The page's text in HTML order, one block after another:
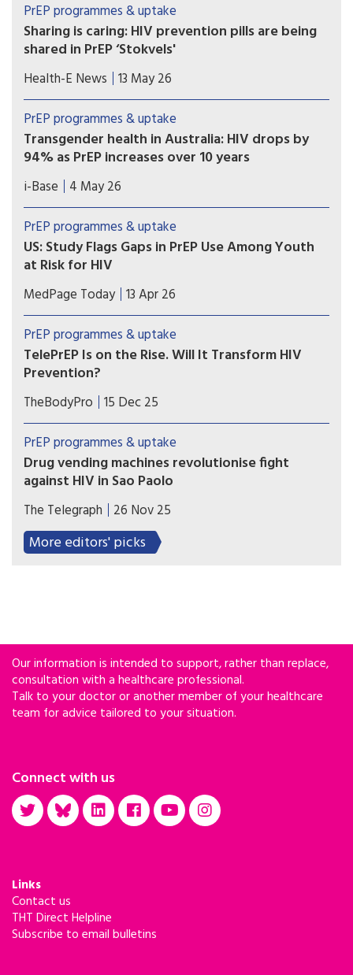
PrEP programmes & uptake
Sharing is caring: HIV prevention pills are being
shared in PrEP ‘Stokvels'
Stokvels are usually money-saving clubs. But in
these southern Johannesburg communities, PrEP
users are quietly trading pills amongst themselves
– sharing with friends who’ve missed clinic
appointments, collecting on behalf of others and
reselling.
Health-E News 13 May 26
PrEP programmes & uptake
Transgender health in Australia: HIV drops by
94% as PrEP increases over 10 years
A ten year retrospective database study in
Australia reported a 94% drop in HIV incidence
among over 7,000 transgender and non-binary
people using sexual health services, as PrEP use
also significantly increased.
i-Base 4 May 26
PrEP programmes & uptake
US: Study Flags Gaps in PrEP Use Among Youth
at Risk for HIV
Adolescents, young women, and those in the
South may face greater challenges getting
PrEP, according to a national analysis of
prescription data on over 100,000 youth.
MedPage Today 13 Apr 26
PrEP programmes & uptake
TelePrEP Is on the Rise. Will It Transform HIV
Prevention?
The use of telemedicine to prescribe HIV pre-
exposure prophylaxis (PrEP) has rapidly
accelerated in the US since the height of the
COVID pandemic—so much so that over 100,000
people utilized the service in 2024.
TheBodyPro 15 Dec 25
PrEP programmes & uptake
Drug vending machines revolutionise fight
against HIV in Sao Paolo
City becomes the first in the world to dispense
the life-saving HIV prevention pill through self-
service machines in metro stations.
The Telegraph 26 Nov 25
More editors' picks
Our information is intended to support, rather than replace,
consultation with a healthcare professional.
Talk to your doctor or another member of your healthcare
team for advice tailored to your situation.
Connect with us
Links
Contact us
THT Direct Helpline
Subscribe to email bulletins